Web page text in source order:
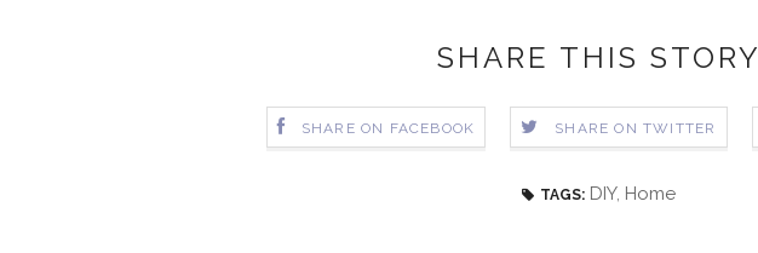
SHARE THIS STORY
SHARE ON FACEBOOK SHARE ON TWITTER
TAGS: DIY, Home